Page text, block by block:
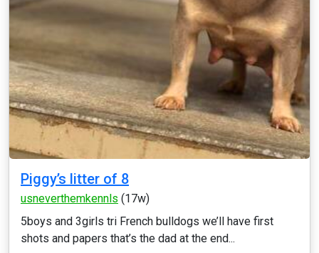
Piggy’s litter of 8
usneverthemkennls (17w)
5boys and 3girls tri French bulldogs we’ll have first
shots and papers that’s the dad at the end...